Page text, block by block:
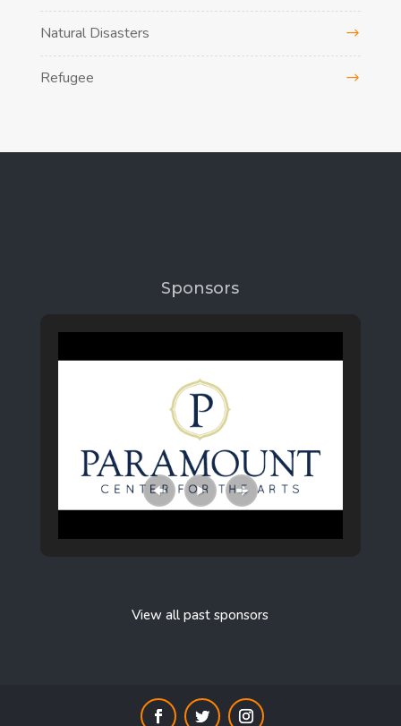
Natural Disasters
Refugee
Sponsors
View all past sponsors